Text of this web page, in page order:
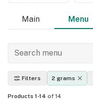
Main Menu
Filters 2 grams
Products 1-14 of 14